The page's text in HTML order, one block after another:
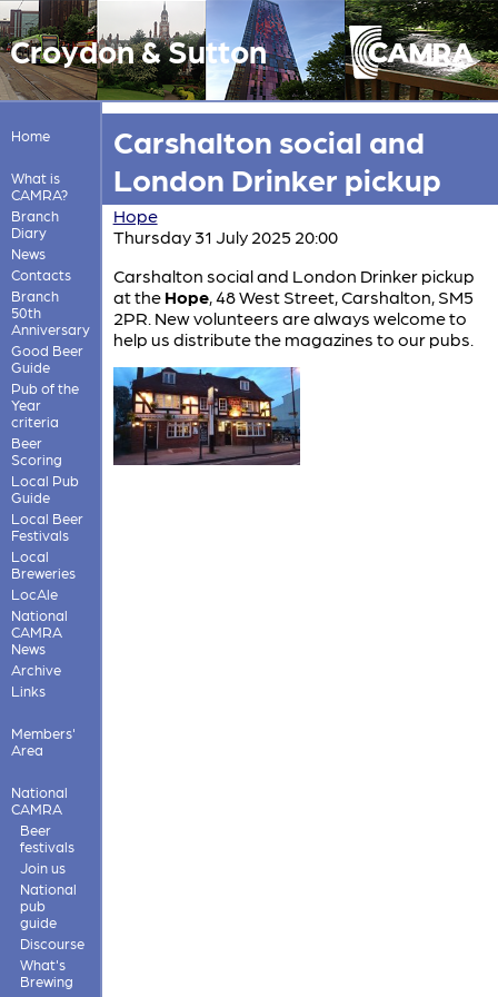
Croydon & Sutton
Home
What is
CAMRA?
Branch
Diary
News
Contacts
Branch
50th
Anniversary
Good Beer
Guide
Pub of the
Year
criteria
Beer
Scoring
Local Pub
Guide
Local Beer
Festivals
Local
Breweries
LocAle
National
CAMRA
News
Archive
Links
Members'
Area
National
CAMRA
Beer
festivals
Join us
National
pub
guide
Discourse
What's
Brewing
Carshalton social and
London Drinker pickup
Hope
Thursday 31 July 2025 20:00
Carshalton social and London Drinker pickup
at the Hope, 48 West Street, Carshalton, SM5
2PR. New volunteers are always welcome to
help us distribute the magazines to our pubs.